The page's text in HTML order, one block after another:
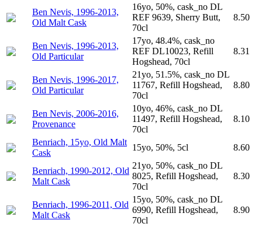
Ben Nevis, 1996-2013,
Old Malt Cask
16yo, 50%, cask_no DL
REF 9639, Sherry Butt,
70cl
8.50
Ben Nevis, 1996-2013,
Old Particular
17yo, 48.4%, cask_no
REF DL10023, Refill
Hogshead, 70cl
8.31
Ben Nevis, 1996-2017,
Old Particular
21yo, 51.5%, cask_no DL
11767, Refill Hogshead,
70cl
8.80
Ben Nevis, 2006-2016,
Provenance
10yo, 46%, cask_no DL
11497, Refill Hogshead,
70cl
8.10
Benriach, 15yo, Old Malt
Cask
15yo, 50%, 5cl 8.60
Benriach, 1990-2012, Old
Malt Cask
21yo, 50%, cask_no DL
8025, Refill Hogshead,
70cl
8.30
Benriach, 1996-2011, Old
Malt Cask
15yo, 50%, cask_no DL
6990, Refill Hogshead,
70cl
8.90